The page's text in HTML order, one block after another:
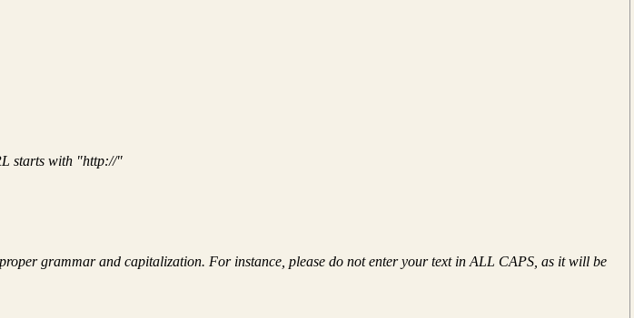
starts with "http://"
grammar and capitalization. For instance, please do not enter your text in ALL CAPS, as it will be